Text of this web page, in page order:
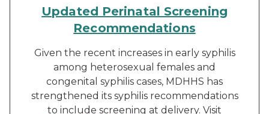
Updated Perinatal Screening
Recommendations
Given the recent increases in early syphilis
among heterosexual females and
congenital syphilis cases, MDHHS has
strengthened its syphilis recommendations
to include screening at delivery. Visit